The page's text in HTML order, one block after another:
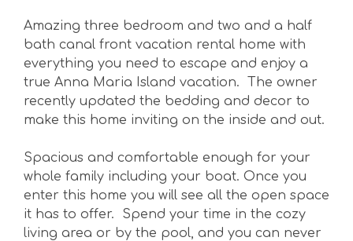
Amazing three bedroom and two and a half
bath canal front vacation rental home with
everything you need to escape and enjoy a
true Anna Maria Island vacation. The owner
recently updated the bedding and decor to
make this home inviting on the inside and out.
Spacious and comfortable enough for your
whole family including your boat. Once you
enter this home you will see all the open space
it has to offer. Spend your time in the cozy
living area or by the pool, and you can never